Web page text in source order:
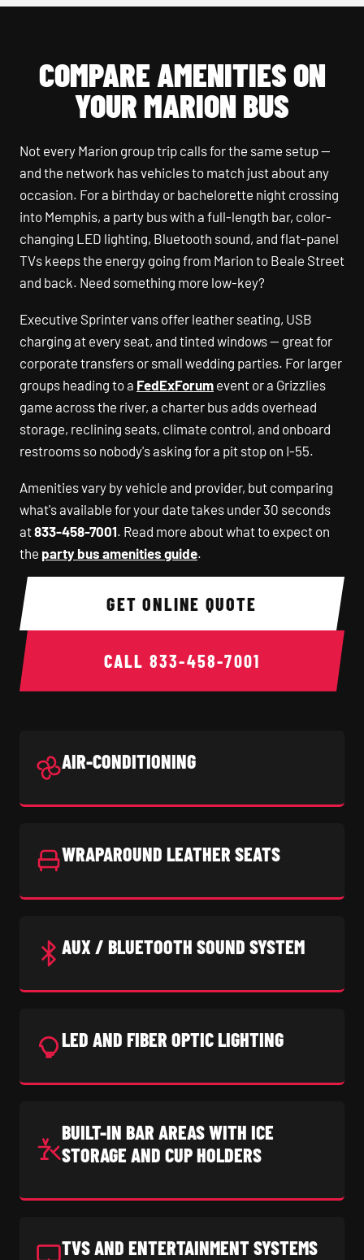
COMPARE AMENITIES ON
YOUR MARION BUS
Not every Marion group trip calls for the same setup —
and the network has vehicles to match just about any
occasion. For a birthday or bachelorette night crossing
into Memphis, a party bus with a full-length bar, color-
changing LED lighting, Bluetooth sound, and flat-panel
TVs keeps the energy going from Marion to Beale Street
and back. Need something more low-key?
Executive Sprinter vans offer leather seating, USB
charging at every seat, and tinted windows — great for
corporate transfers or small wedding parties. For larger
groups heading to a FedExForum event or a Grizzlies
game across the river, a charter bus adds overhead
storage, reclining seats, climate control, and onboard
restrooms so nobody's asking for a pit stop on I-55.
Amenities vary by vehicle and provider, but comparing
what's available for your date takes under 30 seconds
at833-458-7001. Read more about what to expect on
the party bus amenities guide.
GET ONLINE QUOTE
CALL 833-458-7001
AIR-CONDITIONING
WRAPAROUND LEATHER SEATS
AUX / BLUETOOTH SOUND SYSTEM
LED AND FIBER OPTIC LIGHTING
BUILT-IN BAR AREAS WITH ICE
STORAGE AND CUP HOLDERS
TVS AND ENTERTAINMENT SYSTEMS